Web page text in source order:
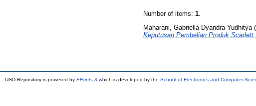
Number of items: 1.
Maharani, Gabriella Dyandra Yudhitya
Keputusan Pembelian Produk Scarlett
USD Repository is powered by EPrints 3 which is developed by the School of Electronics and Computer